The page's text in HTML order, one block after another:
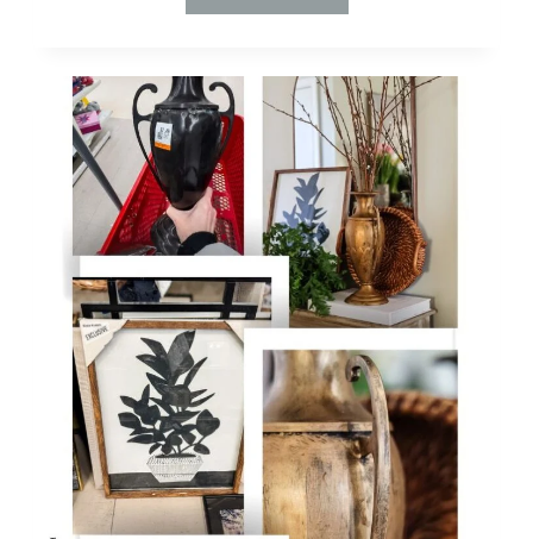
TO
A
PRO:
DIY
DECOR
ON
A
DIME